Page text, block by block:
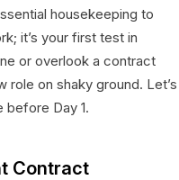
housekeeping to
it’s your first test in
or overlook a contract
role on shaky ground. Let’s
before Day 1.
Contract